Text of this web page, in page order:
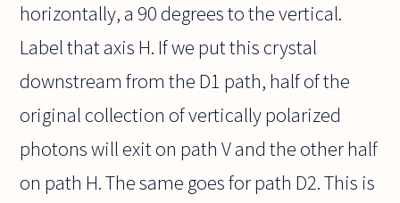
horizontally, a 90 degrees to the vertical.
Label that axis H. If we put this crystal
downstream from the D1 path, half of the
original collection of vertically polarized
photons will exit on path V and the other half
on path H. The same goes for path D2. This is